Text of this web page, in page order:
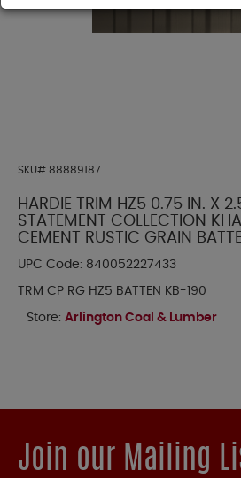
SKU# 88889187
HARDIE TRIM HZ5 0.75 IN. X
STATEMENT COLLECTION
CEMENT RUSTIC GRAIN
UPC Code: 840052227433
TRM CP RG HZ5 BATTEN KB-190
Store: Arlington Coal & Lumber
Join our Mailing